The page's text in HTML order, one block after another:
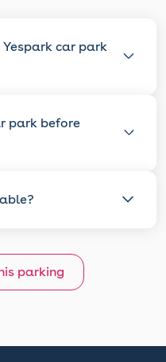
car park
park before
parking